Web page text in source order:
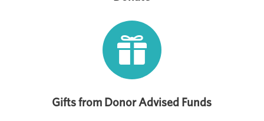

Gifts from Donor Advised Funds